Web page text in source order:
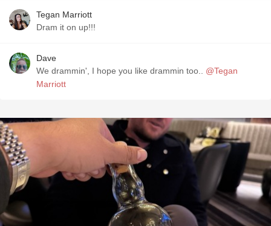
Tegan Marriott
Dram it on up!!!
Dave
We drammin', I hope you like drammin too.. @Tegan
Marriott